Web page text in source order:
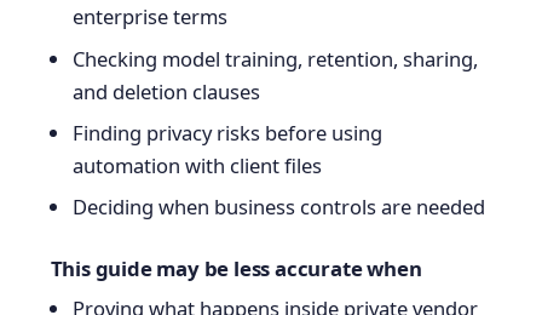
enterprise terms
Checking model training, retention, sharing,
and deletion clauses
Finding privacy risks before using
automation with client files
Deciding when business controls are needed
This guide may be less accurate when
Proving what happens inside private vendor